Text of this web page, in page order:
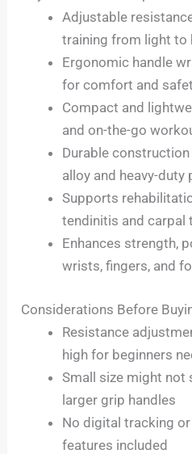
Adjustable
training from light to
Ergonomic handle
for comfort and
Compact and
and on-the-go
Durable
alloy and heavy-duty
Supports
tendinitis and carpal
Enhances strength,
wrists, fingers, and
Considerations Before
Resistance
high for beginners
Small size might not
larger grip handles
No digital tracking
features included